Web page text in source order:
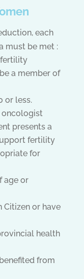
each
must be met :
a member of
or less.
oncologist
presents a
fertility
for
age or
Citizen or have
health
from